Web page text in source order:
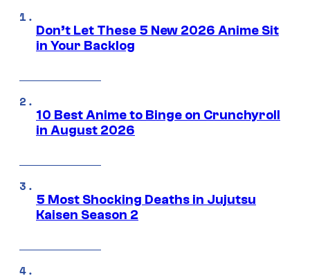
Don’t Let These 5 New 2026 Anime Sit
in Your Backlog
10 Best Anime to Binge on Crunchyroll
in August 2026
5 Most Shocking Deaths in Jujutsu
Kaisen Season 2